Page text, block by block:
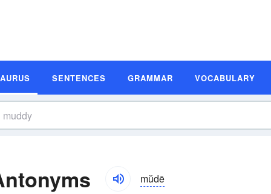
SENTENCES GRAMMAR VOCABULARY
mŭdē